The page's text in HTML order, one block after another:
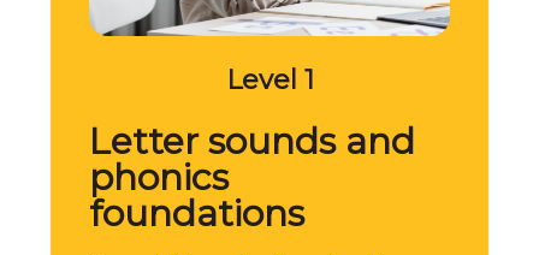
Level 1
Letter sounds and
phonics
foundations